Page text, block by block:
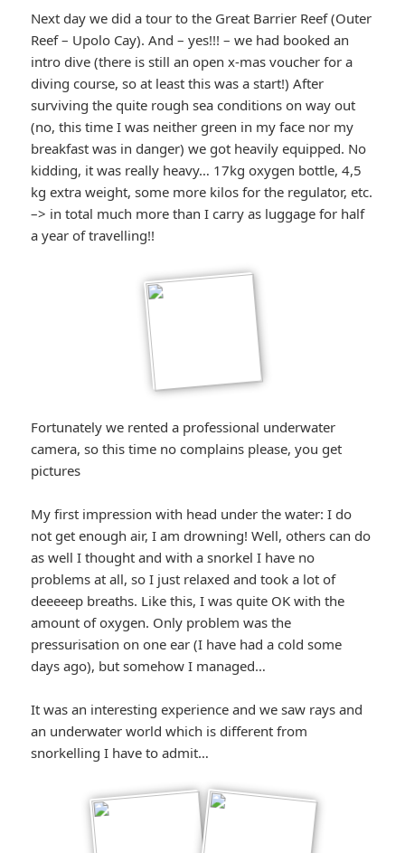
Next day we did a tour to the Great Barrier Reef (Outer
Reef – Upolo Cay). And – yes!!! – we had booked an
intro dive (there is still an open x-mas voucher for a
diving course, so at least this was a start!) After
surviving the quite rough sea conditions on way out
(no, this time I was neither green in my face nor my
breakfast was in danger) we got heavily equipped. No
kidding, it was really heavy… 17kg oxygen bottle, 4,5
kg extra weight, some more kilos for the regulator, etc.
–> in total much more than I carry as luggage for half
a year of travelling!!
Fortunately we rented a professional underwater
camera, so this time no complains please, you get
pictures
My first impression with head under the water: I do
not get enough air, I am drowning! Well, others can do
as well I thought and with a snorkel I have no
problems at all, so I just relaxed and took a lot of
deeeeep breaths. Like this, I was quite OK with the
amount of oxygen. Only problem was the
pressurisation on one ear (I have had a cold some
days ago), but somehow I managed…
It was an interesting experience and we saw rays and
an underwater world which is different from
snorkelling I have to admit…